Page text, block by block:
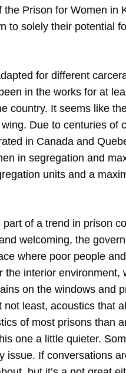
Prison for Women in
to solely their potential
for different
in the works for at
country. It seems like
Due to centuries of
in Canada and
in segregation and
units and a
of a trend in prison
welcoming, the
where poor people
interior environment,
on the windows and
least, acoustics that
of most prisons than
one a little quieter.
issue. If conversations